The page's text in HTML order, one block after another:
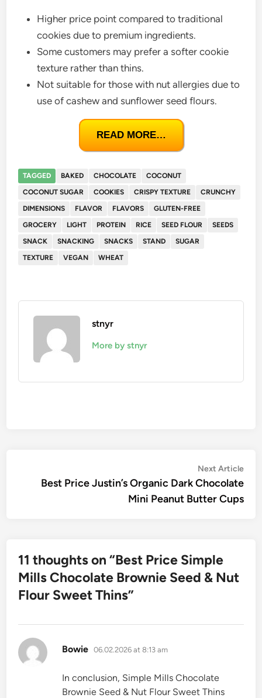
Higher price point compared to traditional
cookies due to premium ingredients.
Some customers may prefer a softer cookie
texture rather than thins.
Not suitable for those with nut allergies due to
use of cashew and sunflower seed flours.
READ MORE…
TAGGED BAKED CHOCOLATE
COCONUT
COCONUT SUGAR
COOKIES CRISPY TEXTURE
CRUNCHY
DIMENSIONS
FLAVOR FLAVORS
GLUTEN-FREE
GROCERY
LIGHT PROTEIN RICE SEED FLOUR
SEEDS
SNACK
SNACKING SNACKS STAND
SUGAR
TEXTURE
VEGAN WHEAT
stnyr
More by stnyr
navigation
Next Article
Best Price Justin’s Organic Dark Chocolate
Mini Peanut Butter Cups
11 thoughts on “Best Price Simple
Mills Chocolate Brownie Seed & Nut
Flour Sweet Thins”
Bowie says:
06.02.2026 at 8:13 am
In conclusion, Simple Mills Chocolate
Brownie Seed & Nut Flour Sweet Thins